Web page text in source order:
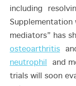
including
Supplementation
mediators” has
osteoarthritis
neutrophil
and
trials will soon